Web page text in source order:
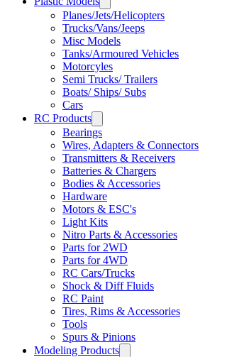
Planes/Jets/Helicopters
Trucks/Vans/Jeeps
Misc Models
Tanks/Armoured Vehicles
Motorcyles
Semi Trucks/ Trailers
Boats/ Ships/ Subs
Cars
RC Products
Bearings
Wires, Adapters & Connectors
Transmitters & Receivers
Batteries & Chargers
Bodies & Accessories
Hardware
Motors & ESC's
Light Kits
Nitro Parts & Accessories
Parts for 2WD
Parts for 4WD
RC Cars/Trucks
Shock & Diff Fluids
RC Paint
Tires, Rims & Accessories
Tools
Spurs & Pinions
Modeling Products